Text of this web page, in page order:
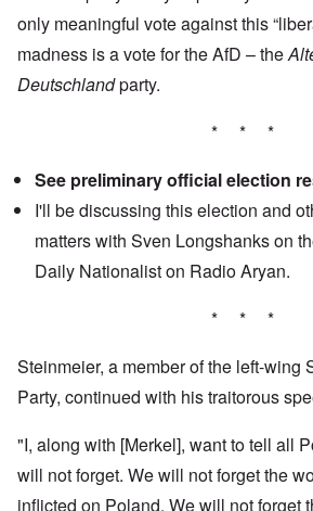
only meaningful vote against this
madness is a vote for the AfD – the
Deutschlandparty.
* * *
See preliminary official election
I'll be discussing this election and
matters with Sven Longshanks on
Daily Nationaliston Radio Aryan.
* * *
Steinmeier, a member of the left-wing
Party, continued with his traitorous
"I, along with [Merkel], want to tell all
will not forget. We will not forget the
inflicted on Poland. We will not forget